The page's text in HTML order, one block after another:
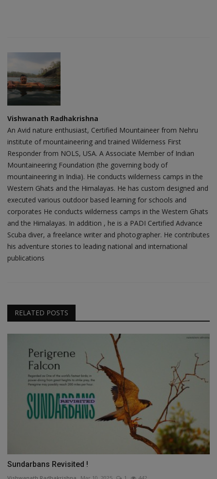
Vishwanath Radhakrishna
An Avid nature enthusiast, Certified Mountaineer from Nehru
institute of mountaineering and trained Wilderness First
Responder from NOLS, USA. A Associate Member of Indian
Mountaineering Foundation (the governing body of
mountaineering in India). He conducts wilderness camps in the
Western Ghats and the Himalayas. He has custom designed and
executed various outdoor based learning for schools and
corporates He conducts wilderness camps in the Western Ghats
and the Himalayas. In addition , he is a PADI Certified Advance
Scuba diver, a freelance writer and photographer. He contributes
his adventure stories to leading national and international
publications
RELATED POSTS
Sundarbans Revisited !